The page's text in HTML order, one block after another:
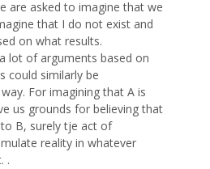
are asked to imagine that we
that I do not exist and
on what results.
lot of arguments based on
could similarly be
For imagining that A is
us grounds for believing that
B, surely tje act of
reality in whatever
.